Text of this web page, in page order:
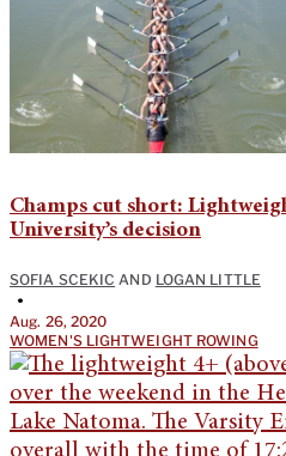
Champs cut short:
University’s decision
SOFIA SCEKIC AND LOGAN LITTLE
•
Aug. 26, 2020
WOMEN'S LIGHTWEIGHT ROWING